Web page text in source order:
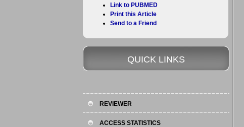
Link to PUBMED
Print this Article
Send to a Friend
QUICK LINKS
REVIEWER
ACCESS STATISTICS